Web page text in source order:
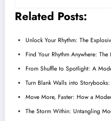
Related Posts:
Unlock Your Rhythm: The
Find Your Rhythm Anywhere:
From Shuffle to Spotlight: A
Turn Blank Walls into
Move More, Faster: How a
The Storm Within: Untangling